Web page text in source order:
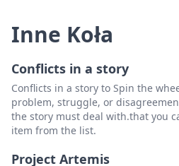
Inne Koła
Conflicts in a story
Conflicts in a story to Spin the
problem, struggle, or
the story must deal with.that you
item from the list.
Project Artemis